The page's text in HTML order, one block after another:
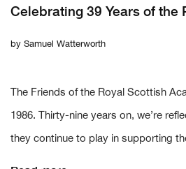
Celebrating 39 Years of the
by Samuel Watterworth
The Friends of the Royal Scottish
1986. Thirty-nine years on, we’re
they continue to play in supporting